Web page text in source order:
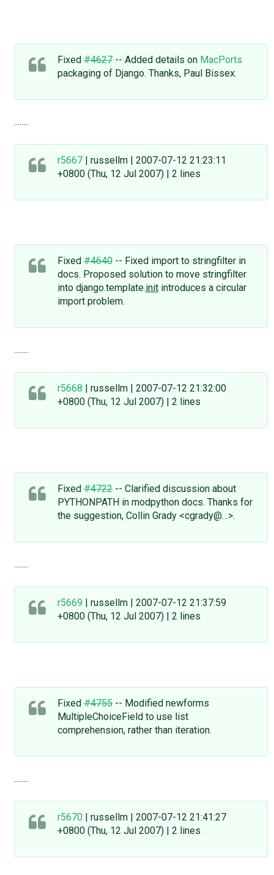
Fixed#4627-- Added details on MacPorts
packaging of Django. Thanks, Paul Bissex.
........
r5667| russellm | 2007-07-12 21:23:11
+0800 (Thu, 12 Jul 2007) | 2 lines
Fixed#4640-- Fixed import to stringfilter in
docs. Proposed solution to move stringfilter
into django.template.initintroduces a circular
import problem.
........
r5668 | russellm | 2007-07-12 21:32:00
+0800 (Thu, 12 Jul 2007) | 2 lines
Fixed#4722-- Clarified discussion about
PYTHONPATH in modpython docs. Thanks for
the suggestion, Collin Grady <cgrady@…>.
........
r5669 | russellm | 2007-07-12 21:37:59
+0800 (Thu, 12 Jul 2007) | 2 lines
Fixed#4755-- Modified newforms
MultipleChoiceField to use list
comprehension, rather than iteration.
........
r5670| russellm | 2007-07-12 21:41:27
+0800 (Thu, 12 Jul 2007) | 2 lines